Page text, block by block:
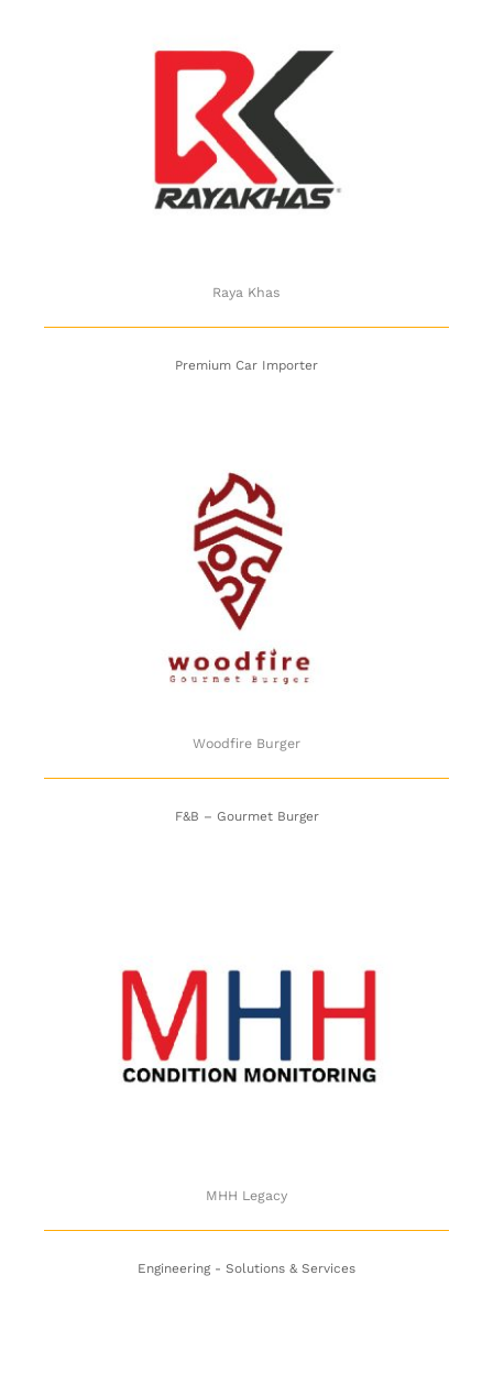
Raya Khas
Raya Khas
Premium Car Importer
Woodfire Burger
Woodfire Burger
F&B – Gourmet Burger
MHH Legacy
Engineering - Solutions & Services